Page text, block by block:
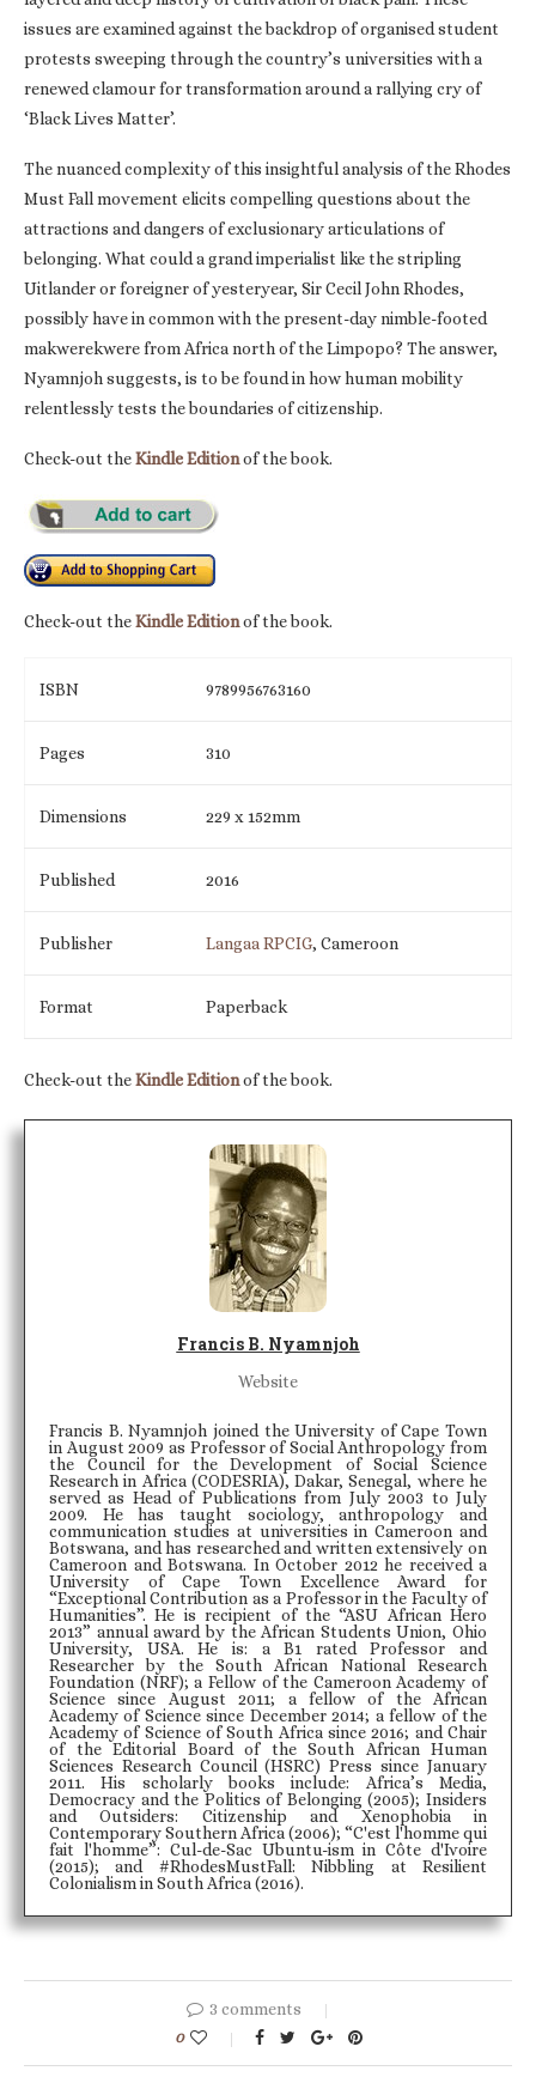
issues are examined against the backdrop of organised student
protests sweeping through the country’s universities with a
renewed clamour for transformation around a rallying cry of
‘Black Lives Matter’.
The nuanced complexity of this insightful analysis of the Rhodes
Must Fall movement elicits compelling questions about the
attractions and dangers of exclusionary articulations of
belonging. What could a grand imperialist like the stripling
Uitlander or foreigner of yesteryear, Sir Cecil John Rhodes,
possibly have in common with the present-day nimble-footed
makwerekwere from Africa north of the Limpopo? The answer,
Nyamnjoh suggests, is to be found in how human mobility
relentlessly tests the boundaries of citizenship.
Check-out theKindle Editionof the book.
Check-out theKindle Editionof the book.
ISBN 9789956763160
Pages 310
Dimensions 229 x 152mm
Published 2016
Publisher Langaa RPCIG, Cameroon
Format Paperback
Check-out theKindle Editionof the book.
Francis B. Nyamnjoh
Website
Francis B. Nyamnjoh joined the University of Cape Town
in August 2009 as Professor of Social Anthropology from
the Council for the Development of Social Science
Research in Africa (CODESRIA), Dakar, Senegal, where he
served as Head of Publications from July 2003 to July
2009. He has taught sociology, anthropology and
communication studies at universities in Cameroon and
Botswana, and has researched and written extensively on
Cameroon and Botswana. In October 2012 he received a
University of Cape Town Excellence Award for
“Exceptional Contribution as a Professor in the Faculty of
Humanities”. He is recipient of the “ASU African Hero
2013” annual award by the African Students Union, Ohio
University, USA. He is: a B1 rated Professor and
Researcher by the South African National Research
Foundation (NRF); a Fellow of the Cameroon Academy of
Science since August 2011; a fellow of the African
Academy of Science since December 2014; a fellow of the
Academy of Science of South Africa since 2016; and Chair
of the Editorial Board of the South African Human
Sciences Research Council (HSRC) Press since January
2011. His scholarly books include: Africa’s Media,
Democracy and the Politics of Belonging (2005); Insiders
and Outsiders: Citizenship and Xenophobia in
Contemporary Southern Africa (2006); “C'est l'homme qui
fait l'homme”: Cul-de-Sac Ubuntu-ism in Côte d'Ivoire
(2015); and #RhodesMustFall: Nibbling at Resilient
Colonialism in South Africa (2016).
3 comments
0